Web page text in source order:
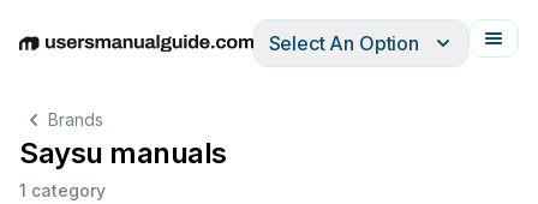
EnglishDeutschEspañolItalianoFrançais
Select An Option
Brands
Saysu manuals
1 category